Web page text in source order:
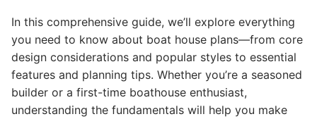
In this comprehensive guide, we’ll explore everything
you need to know about boat house plans—from core
design considerations and popular styles to essential
features and planning tips. Whether you’re a seasoned
builder or a first-time boathouse enthusiast,
understanding the fundamentals will help you make